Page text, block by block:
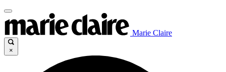
Marie Claire
×